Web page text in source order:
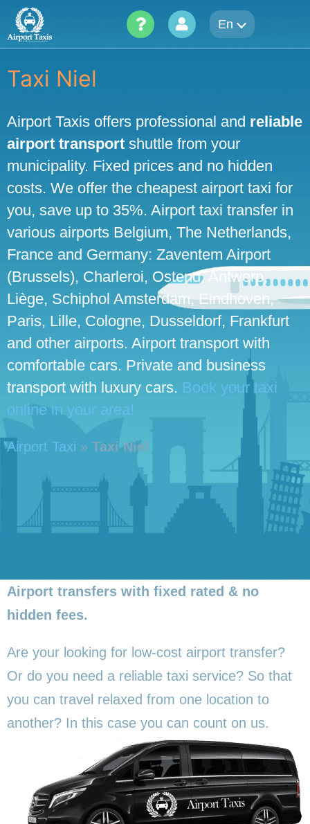
Skip
content
En
Taxi Niel
Airport Taxis offers professional and reliable
airport transport shuttle from your
municipality. Fixed prices and no hidden
costs. We offer the cheapest airport taxi for
you, save up to 35%. Airport taxi transfer in
various airports Belgium, The Netherlands,
France and Germany: Zaventem Airport
(Brussels), Charleroi, Ostend, Antwerp,
Liège, Schiphol Amsterdam, Eindhoven,
Paris, Lille, Cologne, Dusseldorf, Frankfurt
and other airports. Airport transport with
comfortable cars. Private and business
transport with luxury cars. Book your taxi
online in your area!
Airport Taxi » Taxi Niel
Airport transfers with fixed rated & no
hidden fees.
Are your looking for low-cost airport transfer?
Or do you need a reliable taxi service? So that
you can travel relaxed from one location to
another? In this case you can count on us.